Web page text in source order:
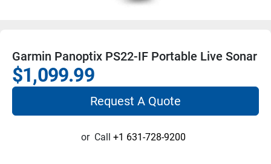
Garmin Panoptix PS22-IF Portable Live Sonar
$1,099.99
Request A Quote
or Call +1 631-728-9200